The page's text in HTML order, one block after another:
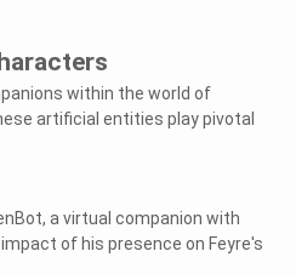
within the world of
artificial entities play pivotal
a virtual companion with
of his presence on Feyre's